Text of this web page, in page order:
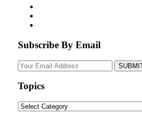
Subscribe By Email
Your
website
Topics
Topics